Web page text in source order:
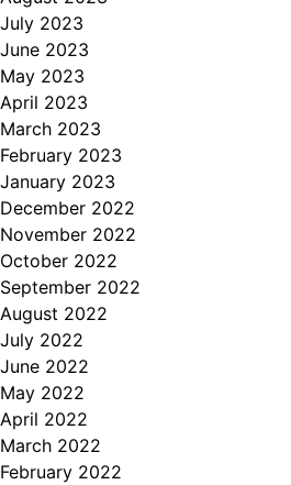
July 2023
June 2023
May 2023
April 2023
March 2023
February 2023
January 2023
December 2022
November 2022
October 2022
September 2022
August 2022
July 2022
June 2022
May 2022
April 2022
March 2022
February 2022